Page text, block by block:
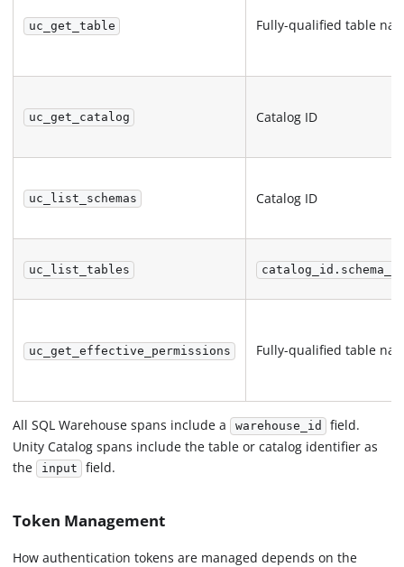
uc_get_table Fully-qualified table
uc_get_catalog Catalog ID
uc_list_schemas Catalog ID
uc_list_tables
uc_get_effective_permissions Fully-qualified table
All SQL Warehouse spans include a warehouse_id
field.
Unity Catalog spans include the table or catalog identifier as
the input field.
Token Management
How authentication tokens are managed depends on the